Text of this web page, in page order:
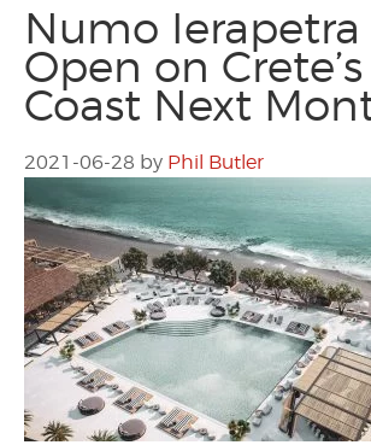
Numo Ierapetra
Open on
Coast Next
2021-06-28 by Phil Butler